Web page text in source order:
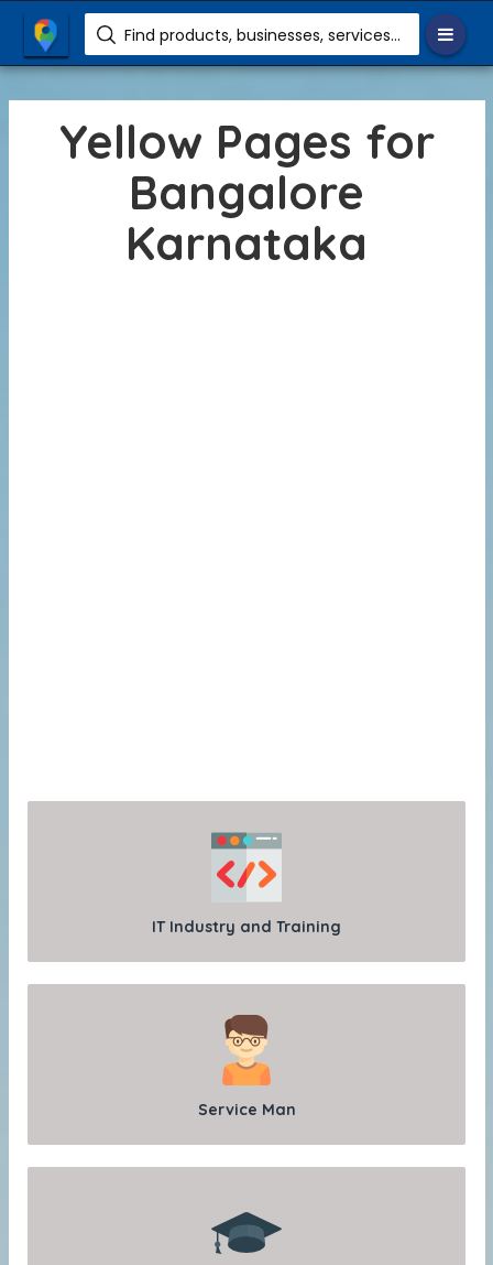
Find products, businesses, services etc.
Yellow Pages for
Bangalore
Karnataka
IT Industry and Training
Service Man